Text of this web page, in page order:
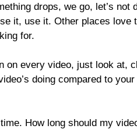
drops, we go, let’s
it, use it. Other places love
for.
every video, just look at,
doing compared to
How long should my